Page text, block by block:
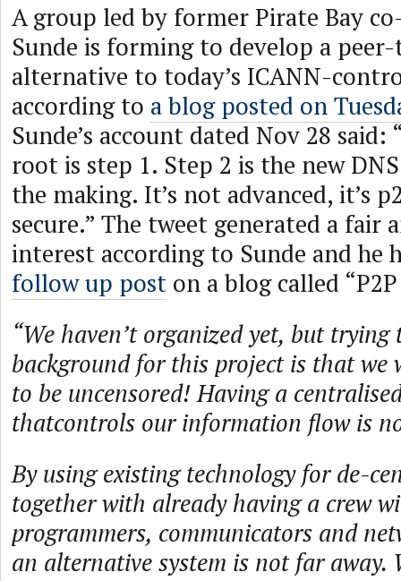
A group led by former Pirate Bay
Sunde is forming to develop a
alternative to today’s ICANN-
according to a blog posted on
Sunde’s account dated Nov 28
root is step 1. Step 2 is the new
the making. It’s not advanced, it’s
secure.” The tweet generated a fair
interest according to Sunde and he
follow up post on a blog called
“We haven’t organized yet, but trying
background for this project is that we
to be uncensored! Having a
thatcontrols our information flow is
By using existing technology for de-
together with already having a crew
programmers, communicators and
an alternative system is not far away.